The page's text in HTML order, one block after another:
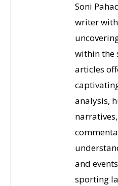
Soni
writer
within the
articles
analysis,
and
sporting